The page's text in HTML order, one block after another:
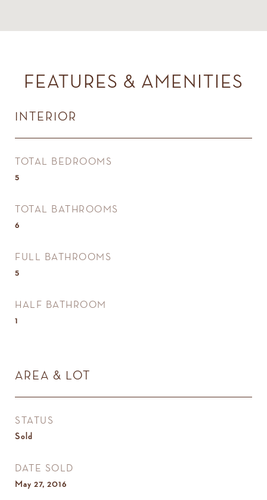
FEATURES & AMENITIES
INTERIOR
TOTAL BEDROOMS
5
TOTAL BATHROOMS
6
FULL BATHROOMS
5
HALF BATHROOM
1
AREA & LOT
STATUS
Sold
DATE SOLD
May 27, 2016